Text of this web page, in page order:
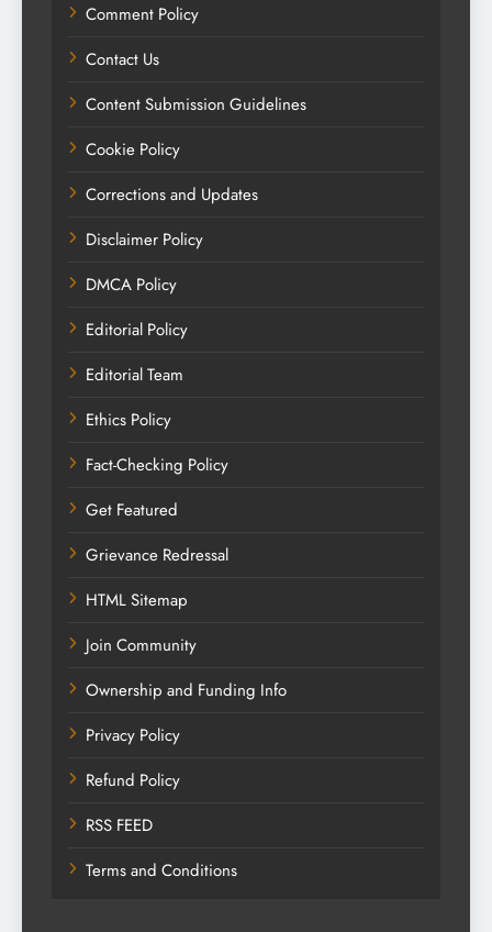
Comment Policy
Contact Us
Content Submission Guidelines
Cookie Policy
Corrections and Updates
Disclaimer Policy
DMCA Policy
Editorial Policy
Editorial Team
Ethics Policy
Fact-Checking Policy
Get Featured
Grievance Redressal
HTML Sitemap
Join Community
Ownership and Funding Info
Privacy Policy
Refund Policy
RSS FEED
Terms and Conditions